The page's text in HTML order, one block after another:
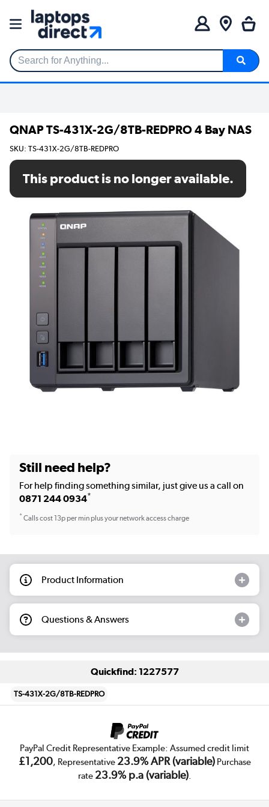
Search for Anything...
QNAP TS-431X-2G/8TB-REDPRO 4 Bay NAS
SKU: TS-431X-2G/8TB-REDPRO
This product is no longer available.
Still need help?
For help finding something similar, just give us a call on
0871 244 0934*
*Calls cost 13p per min plus your network access charge
Product Information
Questions & Answers
Quickfind: 1227577
TS-431X-2G/8TB-REDPRO
PayPal Credit Representative Example: Assumed credit limit
£1,200, Representative 23.9% APR (variable)Purchase
rate 23.9% p.a (variable).